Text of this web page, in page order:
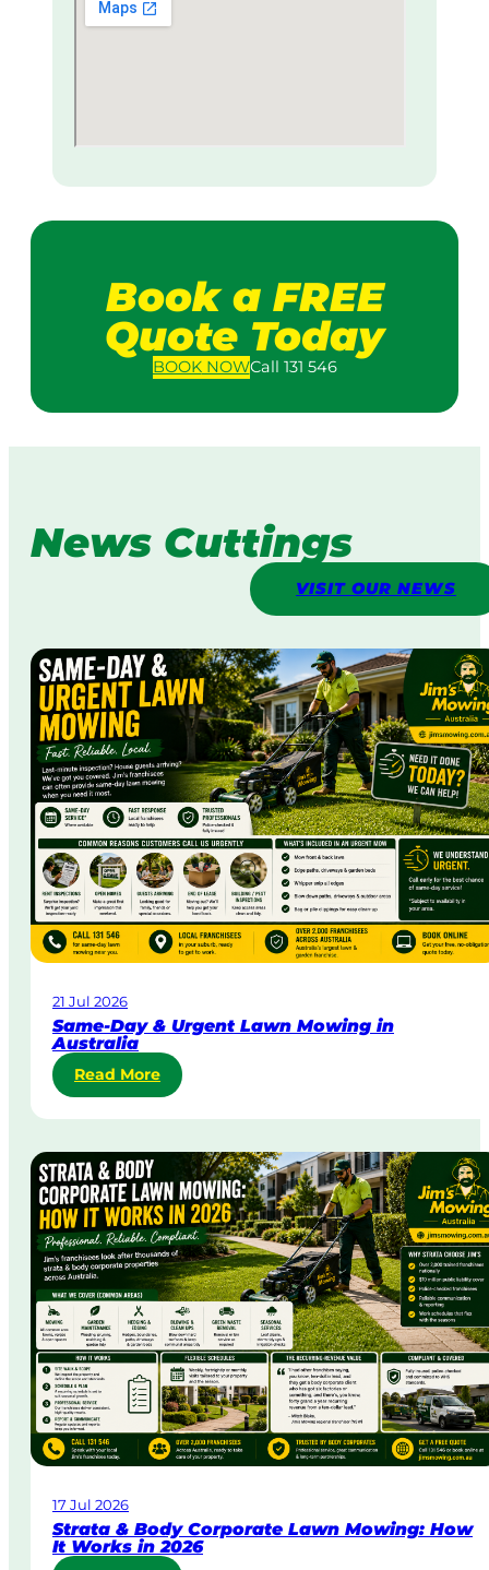
Book a FREE
Quote Today
BOOKNOWCall 131 546
News Cuttings
VISIT OUR NEWS
21 Jul 2026
Same-Day & Urgent Lawn Mowing in
Australia
Read More:
S
a
-
D
a
y
&
U
g
e
n
t
L
a
M
o
17 Jul 2026
Strata & Body Corporate Lawn Mowing: How
It Works in 2026